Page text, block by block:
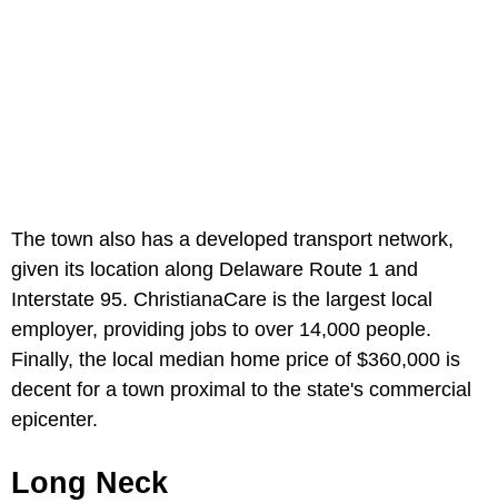
The town also has a developed transport network,
given its location along Delaware Route 1 and
Interstate 95. ChristianaCare is the largest local
employer, providing jobs to over 14,000 people.
Finally, the local median home price of $360,000 is
decent for a town proximal to the state's commercial
epicenter.
Long Neck